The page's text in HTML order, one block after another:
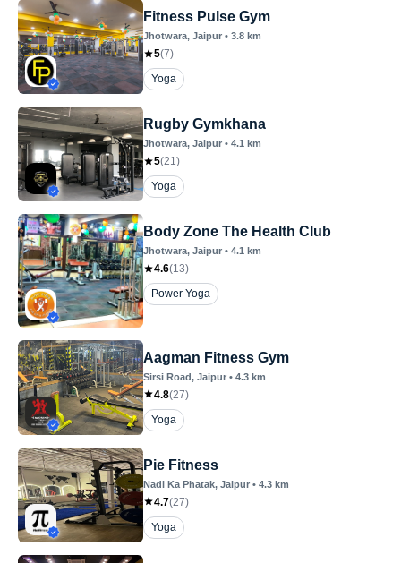
Fitness Pulse Gym
Jhotwara, Jaipur • 3.8 km
5(7)
Yoga
Rugby Gymkhana
Jhotwara, Jaipur • 4.1 km
5(21)
Yoga
Body Zone The Health Club
Jhotwara, Jaipur • 4.1 km
4.6(13)
Power Yoga
Aagman Fitness Gym
Sirsi Road, Jaipur • 4.3 km
4.8(27)
Yoga
Pie Fitness
Nadi Ka Phatak, Jaipur • 4.3 km
4.7(27)
Yoga